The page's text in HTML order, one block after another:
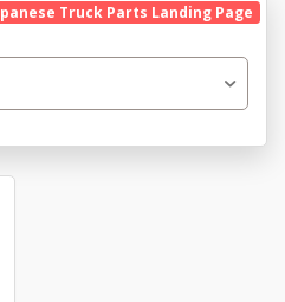
Truck Parts Landing Page